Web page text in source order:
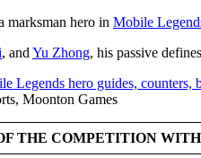
marksman hero in Mobile
, and Yu Zhong, his passive
Moonton Games
THE COMPETITION